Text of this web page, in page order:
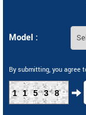
Model :
By submitting, you agree
11538